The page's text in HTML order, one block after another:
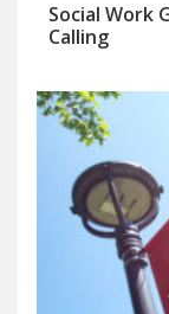
Social Work
Calling